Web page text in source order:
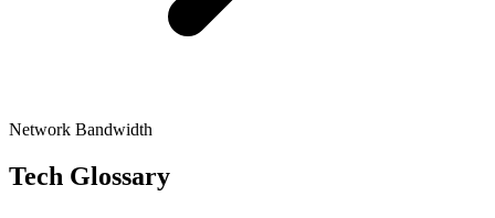
Network Bandwidth
Tech Glossary